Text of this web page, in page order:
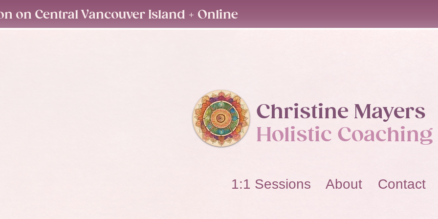
on Central Vancouver Island + Online
Christine Mayers​
Holistic Coaching
1:1 Sessions About Contact